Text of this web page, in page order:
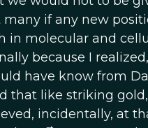
if any new
in molecular and
because I
have know from
that like striking
incidentally, at